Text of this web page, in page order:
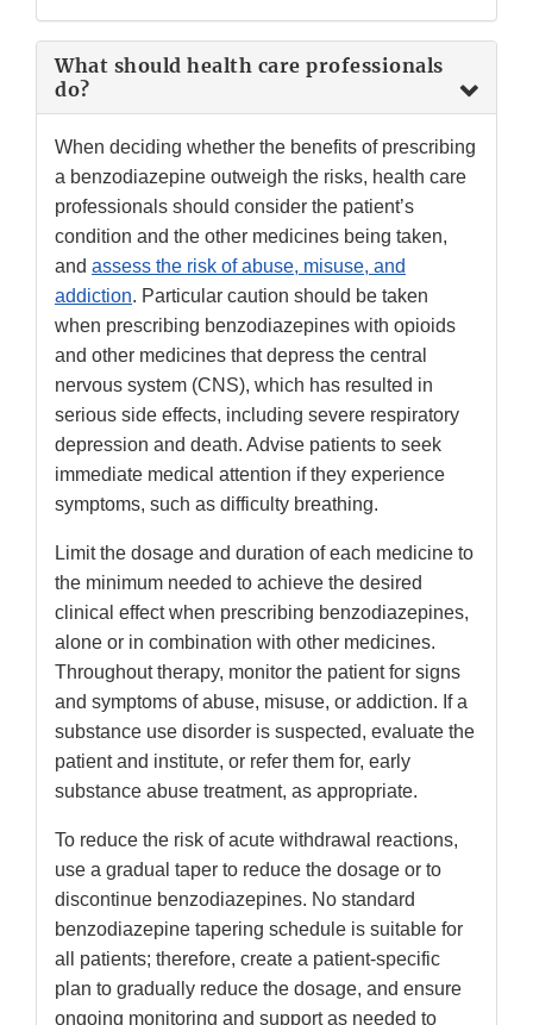
What should health care professionals
do?
When deciding whether the benefits of prescribing
a benzodiazepine outweigh the risks, health care
professionals should consider the patient’s
condition and the other medicines being taken,
and assess the risk of abuse, misuse, and
addiction. Particular caution should be taken
when prescribing benzodiazepines with opioids
and other medicines that depress the central
nervous system (CNS), which has resulted in
serious side effects, including severe respiratory
depression and death. Advise patients to seek
immediate medical attention if they experience
symptoms, such as difficulty breathing.
Limit the dosage and duration of each medicine to
the minimum needed to achieve the desired
clinical effect when prescribing benzodiazepines,
alone or in combination with other medicines.
Throughout therapy, monitor the patient for signs
and symptoms of abuse, misuse, or addiction. If a
substance use disorder is suspected, evaluate the
patient and institute, or refer them for, early
substance abuse treatment, as appropriate.
To reduce the risk of acute withdrawal reactions,
use a gradual taper to reduce the dosage or to
discontinue benzodiazepines. No standard
benzodiazepine tapering schedule is suitable for
all patients; therefore, create a patient-specific
plan to gradually reduce the dosage, and ensure
ongoing monitoring and support as needed to